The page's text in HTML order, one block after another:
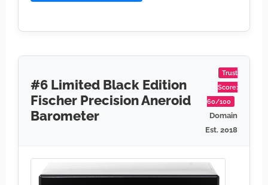
#6 Limited Black Edition
Fischer Precision Aneroid
Barometer
Trust
Score:
60/100
Domain
Est. 2018